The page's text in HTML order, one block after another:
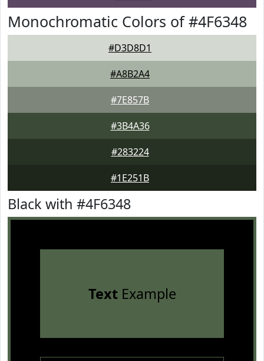
Monochromatic Colors of #4F6348
#D3D8D1
#A8B2A4
#7E857B
#3B4A36
#283224
#1E251B
Black with #4F6348
TextExample